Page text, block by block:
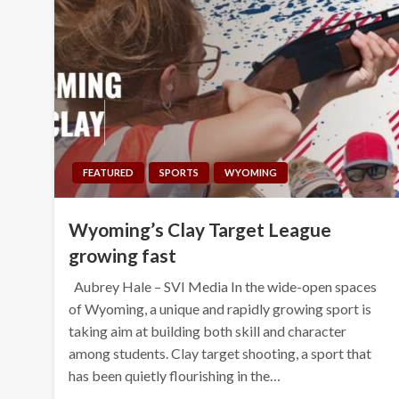
FEATURED SPORTS WYOMING
Wyoming’s Clay Target League
growing fast
Aubrey Hale – SVI Media In the wide-open spaces
of Wyoming, a unique and rapidly growing sport is
taking aim at building both skill and character
among students. Clay target shooting, a sport that
has been quietly flourishing in the…